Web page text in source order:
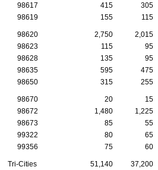
98617
415 305
98619
155 115
98620 2,750 2,015
98623
115 95
98628
135 95
98635
595 475
98650
315 255
98670 20 15
98672
1,480 1,225
98673
85 55
99322
80 65
99356
75 60
Tri-Cities 51,140 37,200